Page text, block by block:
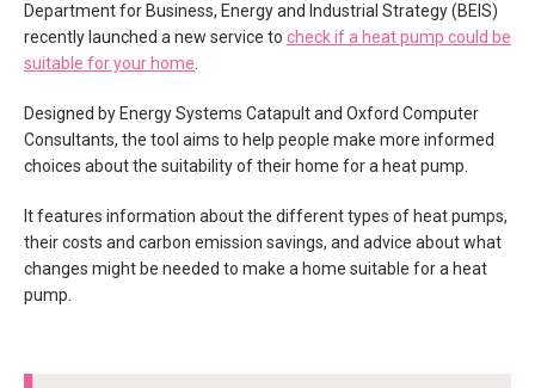
Department for Business, Energy and Industrial Strategy (BEIS)
recently launched a new service to check if a heat pump could be
suitable for your home
Designed by Energy Systems Catapult and Oxford Computer
Consultants, the tool aims to help people make more informed
choices about the suitability of their home for a heat pump.
It features information about the different types of heat pumps,
their costs and carbon emission savings, and advice about what
changes might be needed to make a home suitable for a heat
pump.